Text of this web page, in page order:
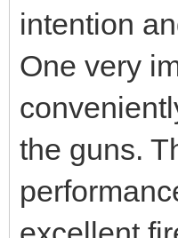
intention
One very
the guns.